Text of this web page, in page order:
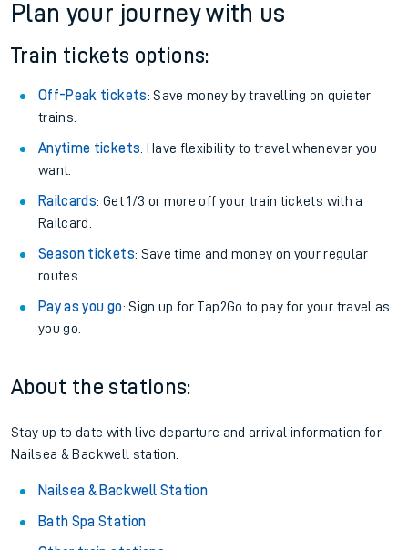
Plan your journey with us
Train tickets options:
Off-Peak tickets: Save money by travelling on quieter
trains.
Anytime tickets: Have flexibility to travel whenever you
want.
Railcards: Get 1/3 or more off your train tickets with a
Railcard.
Season tickets: Save time and money on your regular
routes.
Pay as you go: Sign up for Tap2Go to pay for your travel as
you go.
About the stations:
Stay up to date with live departure and arrival information for
Nailsea & Backwell station.
Nailsea & Backwell Station
Bath Spa Station